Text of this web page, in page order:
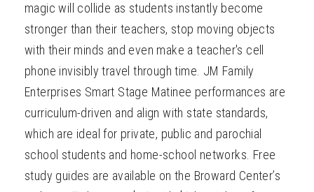
magic will collide as students instantly become
stronger than their teachers, stop moving objects
with their minds and even make a teacher's cell
phone invisibly travel through time. JM Family
Enterprises Smart Stage Matinee performances are
curriculum-driven and align with state standards,
which are ideal for private, public and parochial
school students and home-school networks. Free
study guides are available on the Broward Center’s